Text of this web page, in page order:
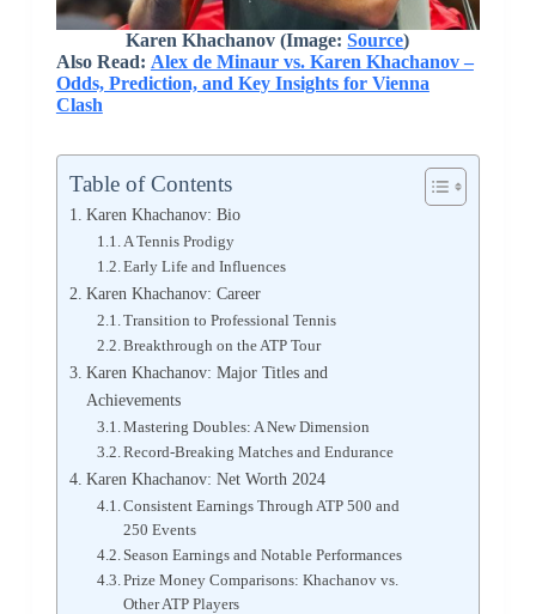
Karen Khachanov (Image:Source)
Also Read: Alex de Minaur vs. Karen Khachanov –
Odds, Prediction, and Key Insights for Vienna
Clash
Table of Contents
Karen Khachanov: Bio
A Tennis Prodigy
Early Life and Influences
Karen Khachanov: Career
Transition to Professional Tennis
Breakthrough on the ATP Tour
Karen Khachanov: Major Titles and
Achievements
Mastering Doubles: A New Dimension
Record-Breaking Matches and Endurance
Karen Khachanov: Net Worth 2024
Consistent Earnings Through ATP 500 and
250 Events
Season Earnings and Notable Performances
Prize Money Comparisons: Khachanov vs.
Other ATP Players